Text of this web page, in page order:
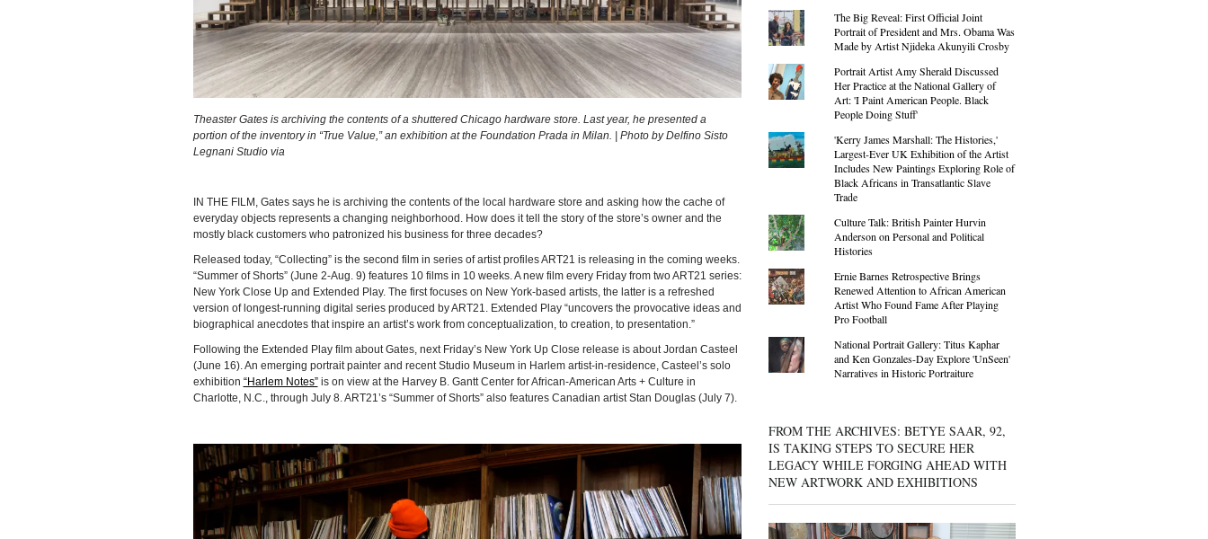
Theaster Gates is archiving the contents of a shuttered Chicago hardware store. Last year, he presented a
portion of the inventory in “True Value,” an exhibition at the Foundation Prada in Milan. | Photo by Delfino Sisto
Legnani Studio via
IN THE FILM, Gates says he is archiving the contents of the local hardware store and asking how the cache of
everyday objects represents a changing neighborhood. How does it tell the story of the store’s owner and the
mostly black customers who patronized his business for three decades?
Released today, “Collecting” is the second film in series of artist profiles ART21 is releasing in the coming weeks.
“Summer of Shorts” (June 2-Aug. 9) features 10 films in 10 weeks. A new film every Friday from two ART21 series:
New York Close Up and Extended Play. The first focuses on New York-based artists, the latter is a refreshed
version of longest-running digital series produced by ART21. Extended Play “uncovers the provocative ideas and
biographical anecdotes that inspire an artist’s work from conceptualization, to creation, to presentation.”
Following the Extended Play film about Gates, next Friday’s New York Up Close release is about Jordan Casteel
(June 16). An emerging portrait painter and recent Studio Museum in Harlem artist-in-residence, Casteel’s solo
exhibition “Harlem Notes”is on view at the Harvey B. Gantt Center for African-American Arts + Culture in
Charlotte, N.C., through July 8. ART21’s “Summer of Shorts” also features Canadian artist Stan Douglas (July 7).
The Big Reveal: First Official Joint
Portrait of President and Mrs. Obama Was
Made by Artist Njideka Akunyili Crosby
Portrait Artist Amy Sherald Discussed
Her Practice at the National Gallery of
Art: 'I Paint American People. Black
People Doing Stuff'
'Kerry James Marshall: The Histories,'
Largest-Ever UK Exhibition of the Artist
Includes New Paintings Exploring Role of
Black Africans in Transatlantic Slave
Trade
Culture Talk: British Painter Hurvin
Anderson on Personal and Political
Histories
Ernie Barnes Retrospective Brings
Renewed Attention to African American
Artist Who Found Fame After Playing
Pro Football
National Portrait Gallery: Titus Kaphar
and Ken Gonzales-Day Explore 'UnSeen'
Narratives in Historic Portraiture
FROM THE ARCHIVES: BETYE SAAR, 92,
IS TAKING STEPS TO SECURE HER
LEGACY WHILE FORGING AHEAD WITH
NEW ARTWORK AND EXHIBITIONS